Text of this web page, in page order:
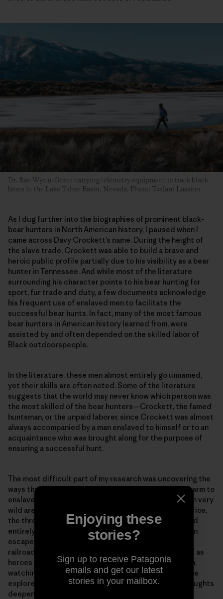
Dr. Rae Wynn-Grant carrying telemetry equipment to track black
bears in the Lake Tahoe Basin, Nevada. Photo: Tsalani Lassiter
As I dug further into the biographies of prominent black-
bear hunters in North American history, I paused when I
came across Davy Crockett’s name. During the height of
the slave trade, Crockett was able to build a brave and
heroic public profile partially due to his visibility as a bear
hunter in Tennessee. And while most of the literature
surrounding his character points to his bear hunting for
sport, fur trade and duty, a few documents acknowledge
his frequent use of enslaved men to facilitate the
successful bear hunts. In fact, many of the most famous
bear hunters in American history learned from, were
assisted by and often depended on the skilled labor of
Black outdoorspeople.
In the literature, these men almost entirely go unnamed,
yet their skills are often noted. Some of the literature
suggests that the world may never know which person was
the most skilled of the bear hunters—Crockett, the famed
huntsman, or the unpaid laborer, since Crockett was almost
always accompanied by a man enslaved to himself or to an
acquaintance who was brought along for the purpose of
ensuring a successful hunt.
The most difficult part of my research was uncovering the
ways that my beloved black bears may have caused harm to
enslaved African Americans who ran through and hid in very
wild areas on their escape to freedom. In some scenarios,
the threat of a black bear’s potential aggression would
entirely discourage someone from even attempting an
escape. And did those escaping along underground
railroads encounter bears? Were black bears present as
heroes like Harriet Tubman guided people to freedom,
watching them go just as black bears have watched me
explore the same forests as a free woman? These thoughts
deepened my sense of purpose.
Enjoying these
stories?
Sign up to receive Patagonia
emails and get our latest
stories in your mailbox.